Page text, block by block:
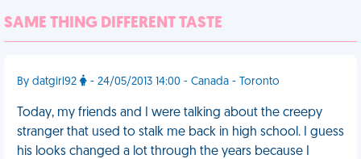
SAME THING DIFFERENT TASTE
By datgirl92 - 24/05/2013 14:00 - Canada - Toronto
Today, my friends and I were talking about the creepy
stranger that used to stalk me back in high school. I guess
his looks changed a lot through the years because I